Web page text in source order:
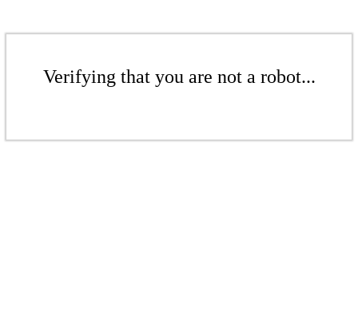
Verifying that you are not a robot...